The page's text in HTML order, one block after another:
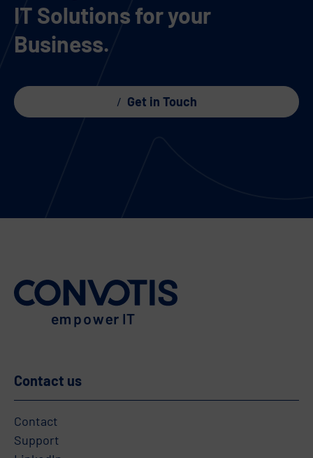
IT Solutions for your
Business.
Get in Touch
Contact us
Contact
Support